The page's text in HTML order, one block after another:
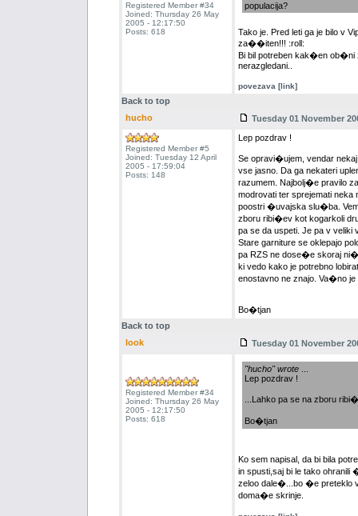
Registered Member #34
Joined: Thursday 26 May
2005 - 12:17:50
Posts: 618
populacija?
Tako je. Pred leti ga je bilo v
za��iten!!! :roll:
Bi bil potreben kak�en ob�ni
nerazgledani..
povezava [link]
Back to top
hucho
Tuesday 01 November
Registered Member #5
Joined: Tuesday 12 April
2005 - 17:59:04
Posts: 148
Lep pozdrav !
Se opravi�ujem, vendar
vse jasno. Da ga nekateri
razumem. Najbolj�e pravilo
modrovati ter sprejemati
poostri �uvajska slu�ba.
zboru ribi�ev kot kogarkoli
pa se da uspeti. Je pa v
Stare garniture se oklepajo
pa RZS ne dose�e skoraj
ki vedo kako je potrebno
enostavno ne znajo. Va�no
Bo�tjan
Back to top
look
Tuesday 01 November
Registered Member #34
Joined: Thursday 26 May
2005 - 12:17:50
Posts: 618
"hucho" wrote...
Lep pozdrav !
...Lahko pa se na zboru
Bo�tjan
Ko sem napisal, da bi bila
in spusti,saj bi le tako ohranili
zeloo dale�...bo �e preteklo
doma�e skrinje.